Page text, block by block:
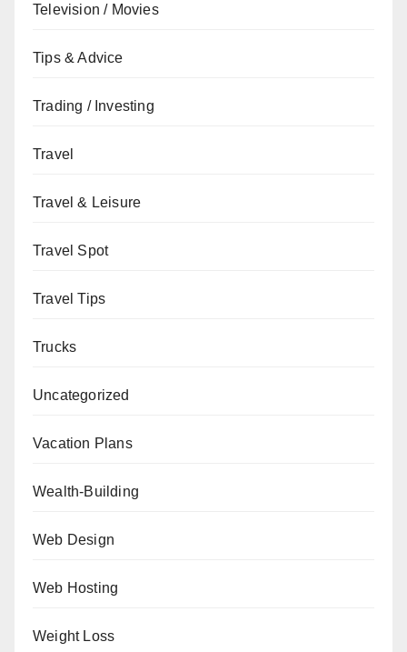
Television / Movies
Tips & Advice
Trading / Investing
Travel
Travel & Leisure
Travel Spot
Travel Tips
Trucks
Uncategorized
Vacation Plans
Wealth-Building
Web Design
Web Hosting
Weight Loss